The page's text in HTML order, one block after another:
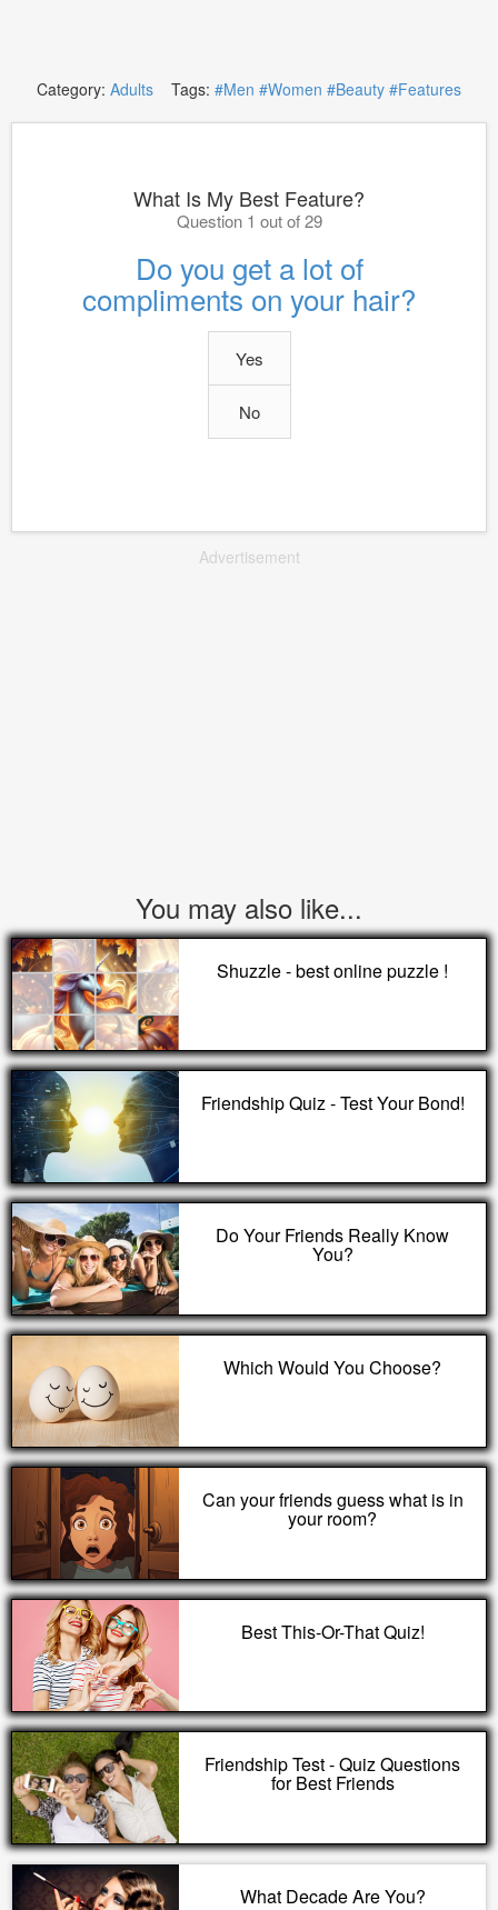
Category: Adults Tags: #Men #Women #Beauty #Features
What Is My Best Feature?
Question 1 out of 29
Do you get a lot of
compliments on your hair?
Yes
No
Advertisement
You may also like...
Shuzzle - best online puzzle !
Friendship Quiz - Test Your Bond!
Do Your Friends Really Know
You?
Which Would You Choose?
Can your friends guess what is in
your room?
Best This-Or-That Quiz!
Friendship Test - Quiz Questions
for Best Friends
What Decade Are You?